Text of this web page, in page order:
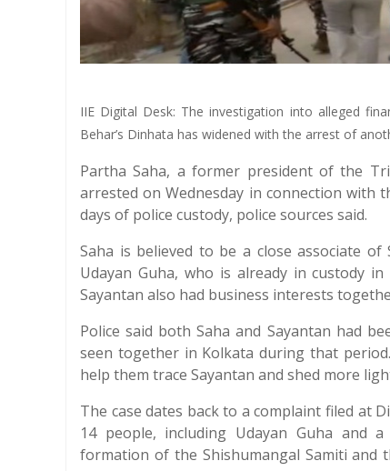
IIE Digital Desk: The investigation into alleged
Behar’s Dinhata has widened with the arrest of
Partha Saha, a former president of the
arrested on Wednesday in connection with
days of police custody, police sources said.
Saha is believed to be a close associate
Udayan Guha, who is already in custody
Sayantan also had business interests
Police said both Saha and Sayantan had
seen together in Kolkata during that
help them trace Sayantan and shed more
The case dates back to a complaint filed at
14 people, including Udayan Guha and
formation of the Shishumangal Samiti and